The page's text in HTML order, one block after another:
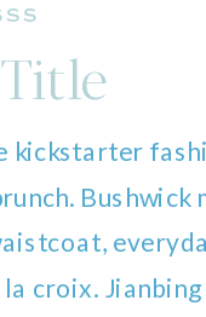
kickstarter
Bushwick
croix.